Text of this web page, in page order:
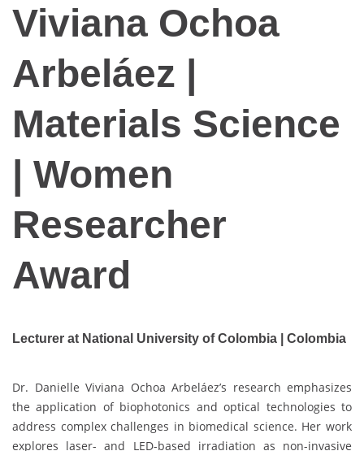
Viviana Ochoa
Arbeláez |
Materials Science
| Women
Researcher
Award
Lecturer at National University of Colombia | Colombia
Dr. Danielle Viviana Ochoa Arbeláez’s research emphasizes
the application of biophotonics and optical technologies to
address complex challenges in biomedical science. Her work
explores laser- and LED-based irradiation as non-invasive